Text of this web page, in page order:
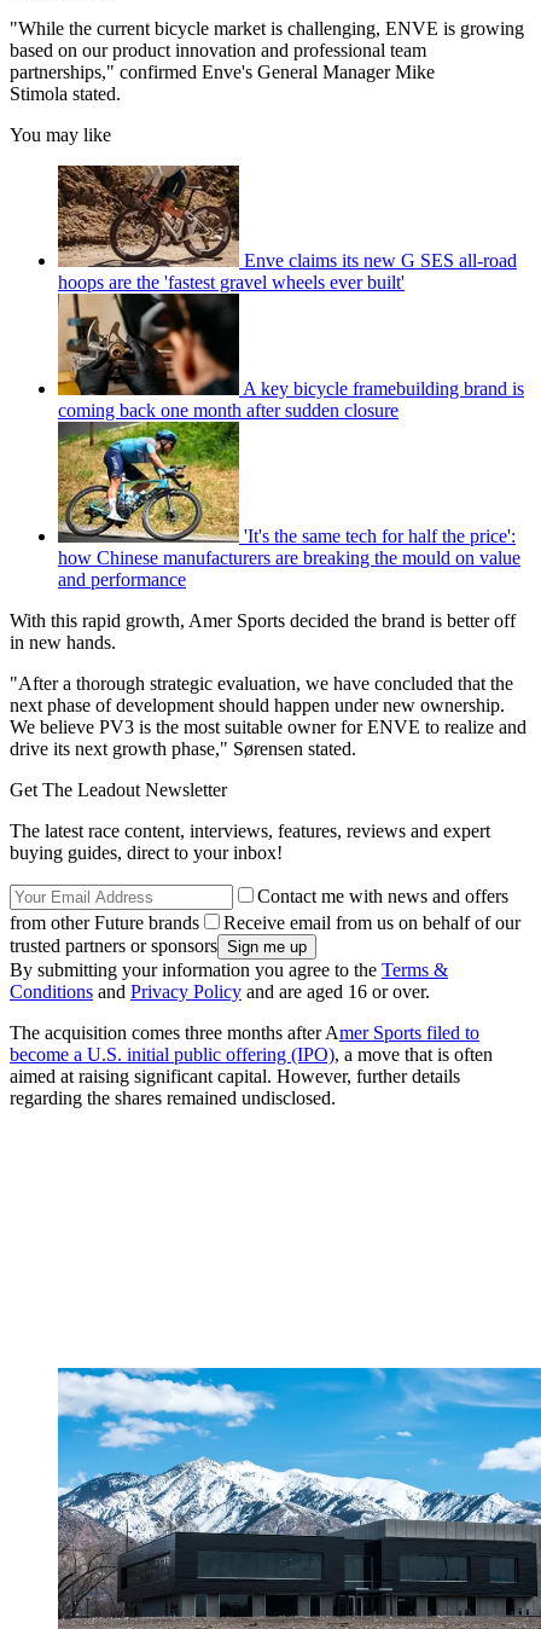
"While the current bicycle market is challenging, ENVE is growing
based on our product innovation and professional team
partnerships," confirmed Enve's General Manager Mike
Stimola stated.
You may like
Enve claims its new G SES all-road
hoops are the 'fastest gravel wheels ever built'
A key bicycle framebuilding brand is
coming back one month after sudden closure
'It's the same tech for half the price':
how Chinese manufacturers are breaking the mould on value
and performance
With this rapid growth, Amer Sports decided the brand is better off
in new hands.
"After a thorough strategic evaluation, we have concluded that the
next phase of development should happen under new ownership.
We believe PV3 is the most suitable owner for ENVE to realize and
drive its next growth phase," Sørensen stated.
Get The Leadout Newsletter
The latest race content, interviews, features, reviews and expert
buying guides, direct to your inbox!
Contact me with news and offers
from other Future brands
Receive email from us on behalf of our
trusted partners or sponsors
By submitting your information you agree to the Terms &
Conditions and Privacy Policy and are aged 16 or over.
The acquisition comes three months after Amer Sports filed to
become a U.S. initial public offering (IPO), a move that is often
aimed at raising significant capital. However, further details
regarding the shares remained undisclosed.